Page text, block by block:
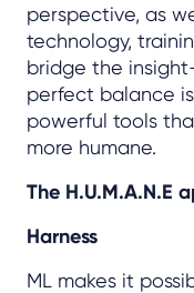
perspective, as
technology,
bridge the
perfect balance
powerful tools
more humane.
The H.U.M.A.N.E
Harness
ML makes it